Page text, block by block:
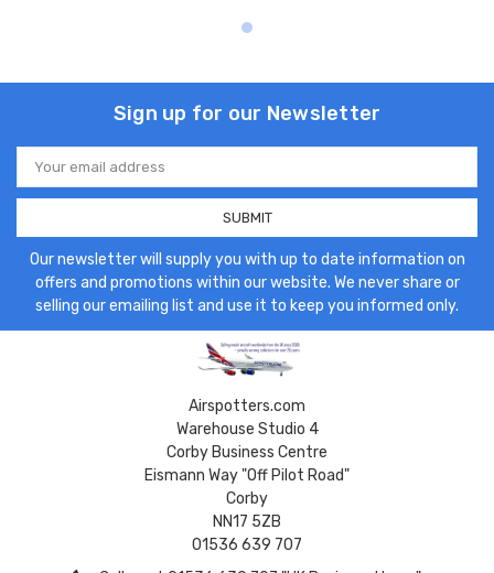
Sign up for our Newsletter
Email
Address
Our newsletter will supply you with up to date information on
offers and promotions within our website. We never share or
selling our emailing list and use it to keep you informed only.
Airspotters.com
Warehouse Studio 4
Corby Business Centre
Eismann Way "Off Pilot Road"
Corby
NN17 5ZB
01536 639 707